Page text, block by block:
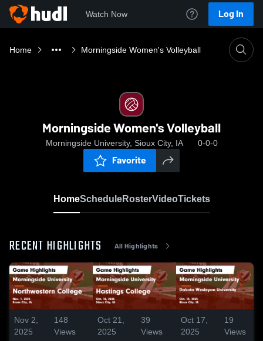
Watch Now Log In
Home Morningside Women's Volleyball
Morningside Women's Volleyball
Morningside University, Sioux City, IA 0-0-0
Favorite
HomeScheduleRosterVideoTickets
RECENT HIGHLIGHTS All Highlights
Nov 2,
2025
148
Views
Oct 21,
2025
39
Views
Oct 17,
2025
19
Views